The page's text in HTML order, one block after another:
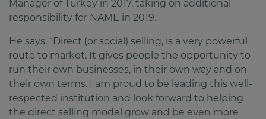
Manager of Turkey in 2017, taking on additional
responsibility for NAME in 2019.
He says, “Direct (or social) selling, is a very powerful
route to market. It gives people the opportunity to
run their own businesses, in their own way and on
their own terms. I am proud to be leading this well-
respected institution and look forward to helping
the direct selling model grow and be even more